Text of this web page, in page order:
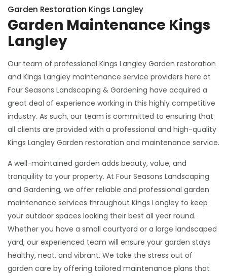
Garden Restoration Kings Langley
Garden Maintenance Kings
Langley
Our team of professional Kings Langley Garden restoration
and Kings Langley maintenance service providers here at
Four Seasons Landscaping & Gardening have acquired a
great deal of experience working in this highly competitive
industry. As such, our team is committed to ensuring that
all clients are provided with a professional and high-quality
Kings Langley Garden restoration and maintenance service.
A well-maintained garden adds beauty, value, and
tranquility to your property. At Four Seasons Landscaping
and Gardening, we offer reliable and professional garden
maintenance services throughout Kings Langley to keep
your outdoor spaces looking their best all year round.
Whether you have a small courtyard or a large landscaped
yard, our experienced team will ensure your garden stays
healthy, neat, and vibrant. We take the stress out of
garden care by offering tailored maintenance plans that